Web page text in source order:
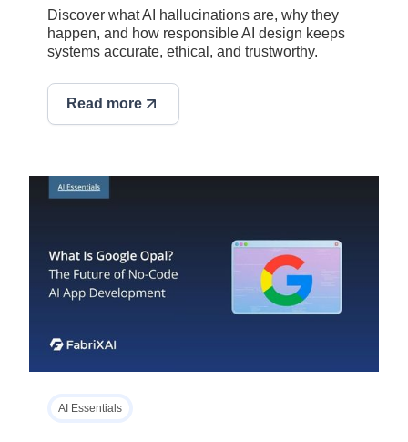
Discover what AI hallucinations are, why they
happen, and how responsible AI design keeps
systems accurate, ethical, and trustworthy.
Read more
AI Essentials